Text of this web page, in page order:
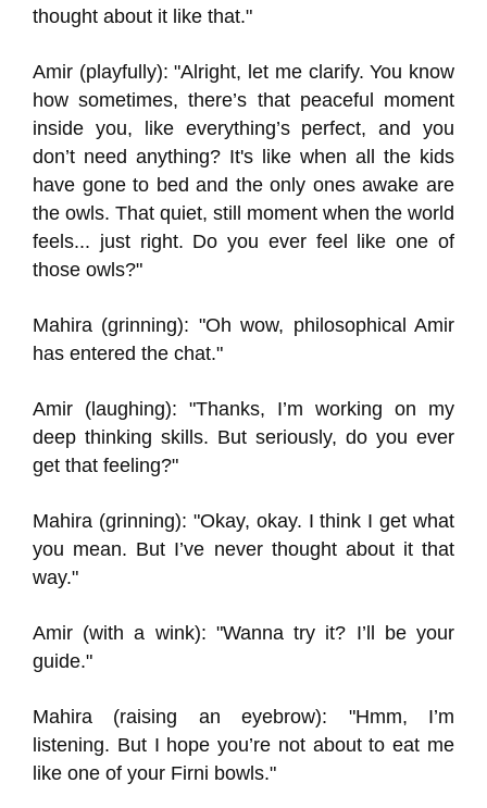
thought about it like that."
Amir (playfully): "Alright, let me clarify. You know
how sometimes, there’s that peaceful moment
inside you, like everything’s perfect, and you
don’t need anything? It's like when all the kids
have gone to bed and the only ones awake are
the owls. That quiet, still moment when the world
feels... just right. Do you ever feel like one of
those owls?"
Mahira (grinning): "Oh wow, philosophical Amir
has entered the chat."
Amir (laughing): "Thanks, I’m working on my
deep thinking skills. But seriously, do you ever
get that feeling?"
Mahira (grinning): "Okay, okay. I think I get what
you mean. But I’ve never thought about it that
way."
Amir (with a wink): "Wanna try it? I’ll be your
guide."
Mahira (raising an eyebrow): "Hmm, I’m
listening. But I hope you’re not about to eat me
like one of your Firni bowls."